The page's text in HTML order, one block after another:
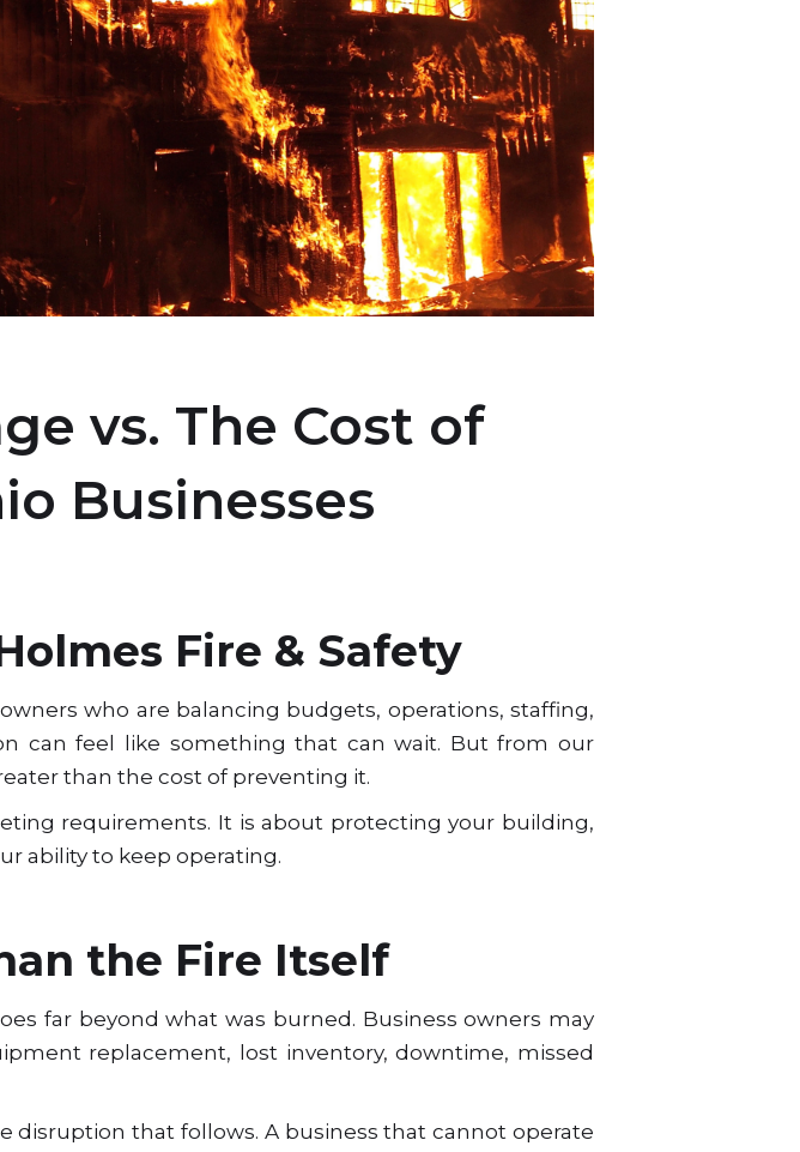
vs. The Cost of
Businesses
Fire & Safety
who are balancing budgets, operations, staffing,
can feel like something that can wait. But from our
than the cost of preventing it.
requirements. It is about protecting your building,
ability to keep operating.
the Fire Itself
far beyond what was burned. Business owners may
replacement, lost inventory, downtime, missed
disruption that follows. A business that cannot operate